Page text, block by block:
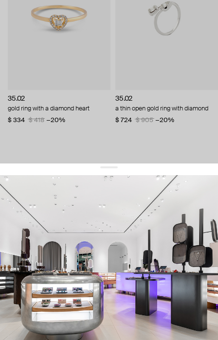
35.02
gold ring with a diamond heart
$ 334
$ 418 −20%
35.02
a thin open gold ring with diamond
$ 724
$ 905 −20%
get 10% offyour first order and keep pace with the trends
sign up
By signing up you agree to our terms of service and our privacy policy.
about us
press
contacts
shipping
stores
jewelry care
returns
warranty
terms and conditions
privacy policy